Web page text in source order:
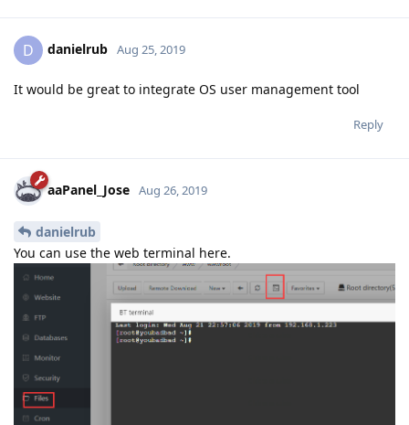
D danielrub Aug 25, 2019
It would be great to integrate OS user management tool
Reply
aaPanel_Jose Aug 26, 2019
danielrub
You can use the web terminal here.